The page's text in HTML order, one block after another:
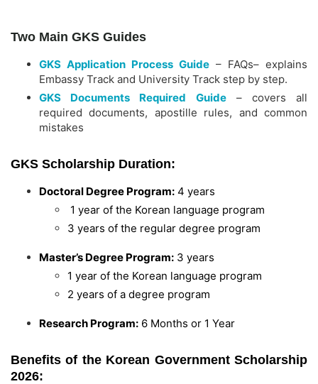
Two Main GKS Guides
GKS Application Process Guide – FAQs– explains
Embassy Track and University Track step by step.
GKS Documents Required Guide– covers all
required documents, apostille rules, and common
mistakes
GKS Scholarship Duration:
Doctoral Degree Program: 4 years
1 year of the Korean language program
3 years of the regular degree program
Master’s Degree Program: 3 years
1 year of the Korean language program
2 years of a degree program
Research Program: 6 Months or 1 Year
Benefits of the Korean Government Scholarship
2026: